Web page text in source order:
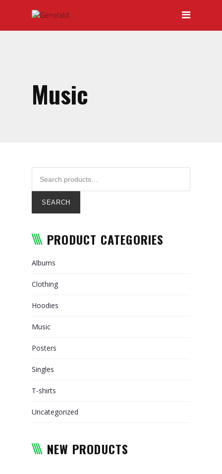
CERTIFICATIONS
INTERNATIONAL FREIGHT
OF ARTWORKS
WHY CHOOSE US
TRACKING
REQUEST A QUOTE
Music
SEARCH
PRODUCT CATEGORIES
Albums
Clothing
Hoodies
Music
Posters
Singles
T-shirts
Uncategorized
NEW PRODUCTS